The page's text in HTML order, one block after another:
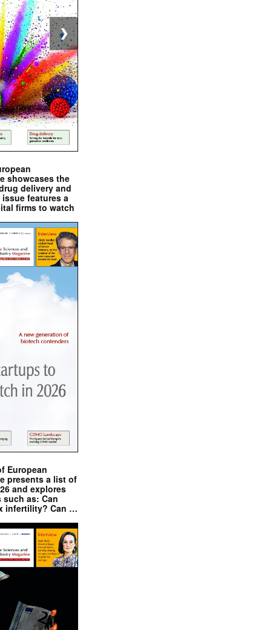
showcases the
delivery and
features a
firms to watch
European
presents a list of
and explores
as: Can
infertility? Can …
❯